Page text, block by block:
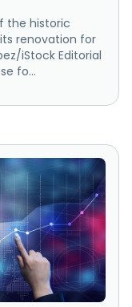
the historic
renovation for
iStock Editorial
fo...